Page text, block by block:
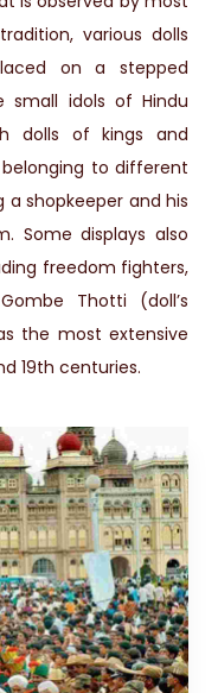
various dolls
on a stepped
small idols of Hindu
dolls of kings and
to different
a shopkeeper and his
Some displays also
freedom fighters,
Thotti (doll’s
the most extensive
19th centuries.